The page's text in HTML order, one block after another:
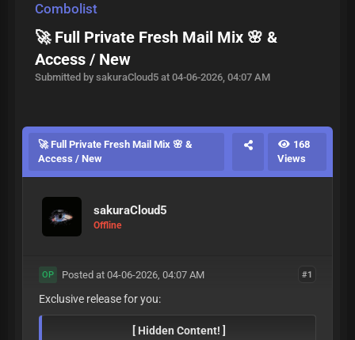
Combolist
🚀 Full Private Fresh Mail Mix 🌸 &
Access / New
Submitted by sakuraCloud5 at 04-06-2026, 04:07 AM
🚀 Full Private Fresh Mail Mix 🌸 &
Access / New
168
Views
sakuraCloud5
Offline
#1
OP Posted at 04-06-2026, 04:07 AM
Exclusive release for you:
[ Hidden Content! ]